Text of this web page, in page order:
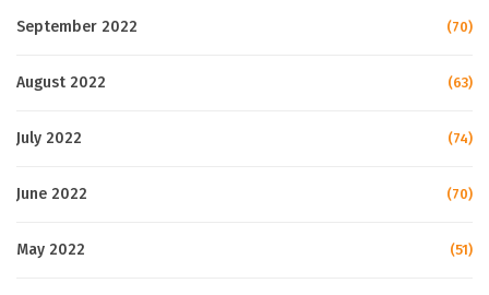
September 2022 (70)
August 2022 (63)
July 2022 (74)
June 2022 (70)
May 2022 (51)